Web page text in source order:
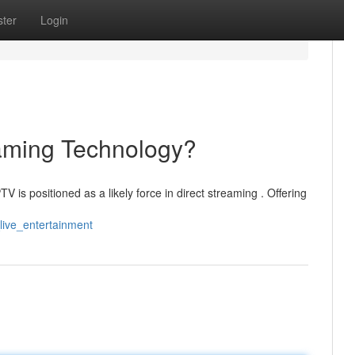
Login
Technology?
is positioned as a likely force in direct streaming . Offering